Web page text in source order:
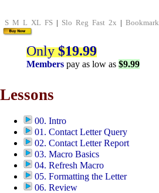
S M L XL FS | Slo Reg Fast 2x | Bookmark
Only$19.99
Members pay as low as $9.99
Lessons
00. Intro
01. Contact Letter Query
02. Contact Letter Report
03. Macro Basics
04. Refresh Macro
05. Formatting the Letter
06. Review